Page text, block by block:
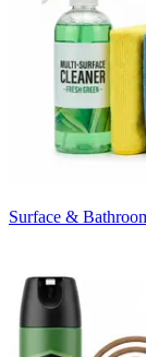
Surface &